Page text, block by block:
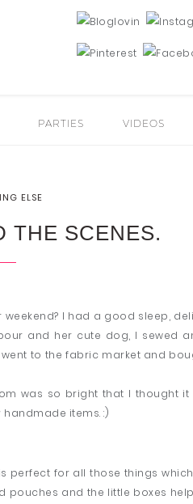
PARTIES VIDEOS
ELSE
THE SCENES.
I had a good sleep,
and her cute dog, I sewed
to the fabric market and
was so bright that I thought
items. :)
perfect for all those things
pouches and the little boxes